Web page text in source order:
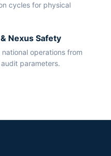
cycles for physical
Nexus Safety
operations from
parameters.